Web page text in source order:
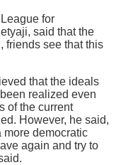
for
said that the
friends see that this
that the ideals
realized even
of the current
However, he said,
more democratic
again and try to